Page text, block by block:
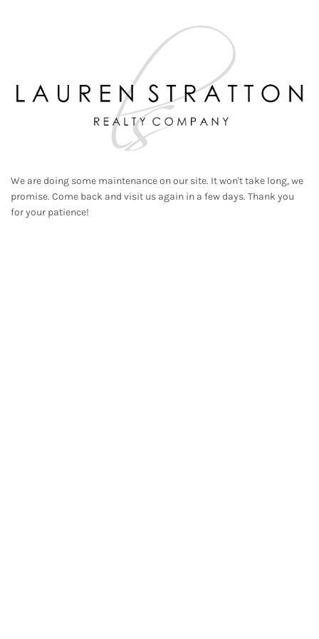
We are doing some maintenance on our site. It won't take long, we
promise. Come back and visit us again in a few days. Thank you
for your patience!